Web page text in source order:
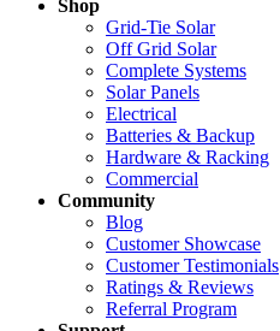
Shop
Grid-Tie Solar
Off Grid Solar
Complete Systems
Solar Panels
Electrical
Batteries & Backup
Hardware & Racking
Commercial
Community
Blog
Customer Showcase
Customer Testimonials
Ratings & Reviews
Referral Program